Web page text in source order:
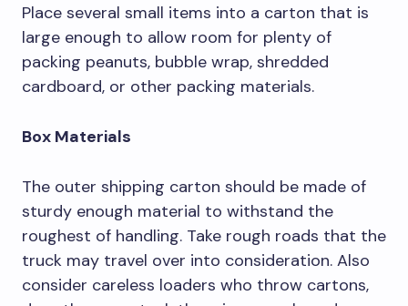
Place several small items into a carton that is
large enough to allow room for plenty of
packing peanuts, bubble wrap, shredded
cardboard, or other packing materials.
Box Materials
The outer shipping carton should be made of
sturdy enough material to withstand the
roughest of handling. Take rough roads that the
truck may travel over into consideration. Also
consider careless loaders who throw cartons,